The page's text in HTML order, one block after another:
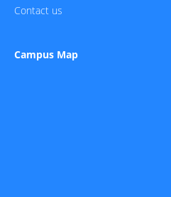
Contact us
Campus Map